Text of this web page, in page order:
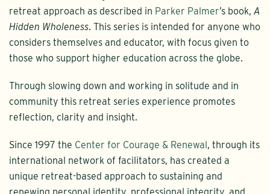
retreat approach as described in Parker Palmer’s book, A
Hidden Wholeness. This series is intended for anyone who
considers themselves and educator, with focus given to
those who support higher education across the globe.
Through slowing down and working in solitude and in
community this retreat series experience promotes
reflection, clarity and insight.
Since 1997 the Center for Courage & Renewal, through its
international network of facilitators, has created a
unique retreat-based approach to sustaining and